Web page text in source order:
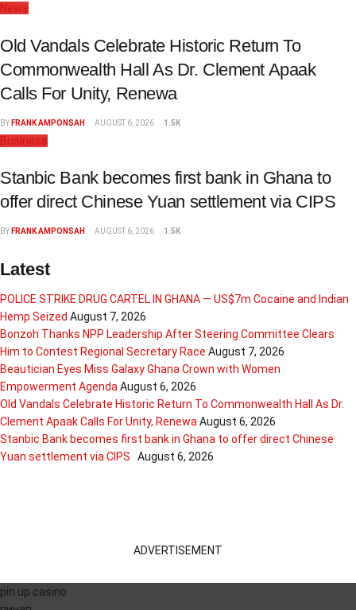
News
Old Vandals Celebrate Historic Return To
Commonwealth Hall As Dr. Clement Apaak
Calls For Unity, Renewa
BY FRANK AMPONSAH AUGUST 6, 2026 1.5K
Business
Stanbic Bank becomes first bank in Ghana to
offer direct Chinese Yuan settlement via CIPS
BY FRANK AMPONSAH AUGUST 6, 2026 1.5K
Latest
POLICE STRIKE DRUG CARTEL IN GHANA — US$7m Cocaine and Indian
Hemp Seized August 7, 2026
Bonzoh Thanks NPP Leadership After Steering Committee Clears
Him to Contest Regional Secretary Race August 7, 2026
Beautician Eyes Miss Galaxy Ghana Crown with Women
Empowerment AgendaAugust 6, 2026
Old Vandals Celebrate Historic Return To Commonwealth Hall As Dr.
Clement Apaak Calls For Unity, RenewaAugust 6, 2026
Stanbic Bank becomes first bank in Ghana to offer direct Chinese
Yuan settlement via CIPS
August 6, 2026
ADVERTISEMENT
pin up casino